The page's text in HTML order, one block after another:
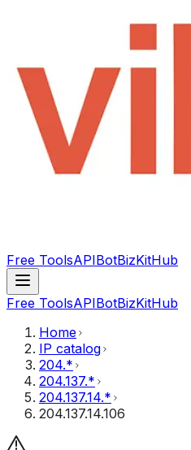
Free ToolsAPIBotBizKitHub
Free ToolsAPIBotBizKitHub
Home
IP catalog
204.*
204.137.*
204.137.14.*
204.137.14.106